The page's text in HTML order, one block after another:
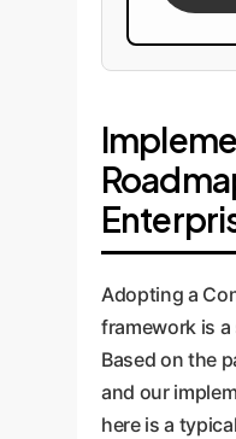
Adopting a
framework is
Based on the
and our
here is a